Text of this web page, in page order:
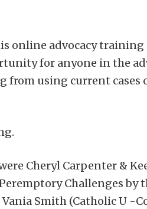
online advocacy training
for anyone in the
from using current
Cheryl Carpenter &
Challenges by
Smith (Catholic U